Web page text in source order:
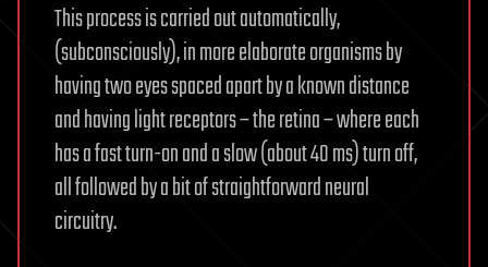
This process is carried out automatically,
(subconsciously), in more elaborate organisms by
having two eyes spaced apart by a known distance
and having light receptors – the retina – where each
has a fast turn-on and a slow (about 40 ms) turn off,
all followed by a bit of straightforward neural
circuitry.